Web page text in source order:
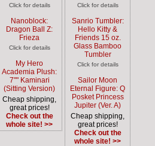
Click for details
Nanoblock:
Dragon Ball Z:
Frieza
Click for details
My Hero
Academia Plush:
7"" Kaminari
(Sitting Version)
Cheap shipping,
great prices!
Check out the
whole site! >>
Click for details
Sanrio Tumbler:
Hello Kitty &
Friends 15 oz.
Glass Bamboo
Tumbler
Click for details
Sailor Moon
Eternal Figure: Q
Posket Princess
Jupiter (Ver. A)
Cheap shipping,
great prices!
Check out the
whole site! >>